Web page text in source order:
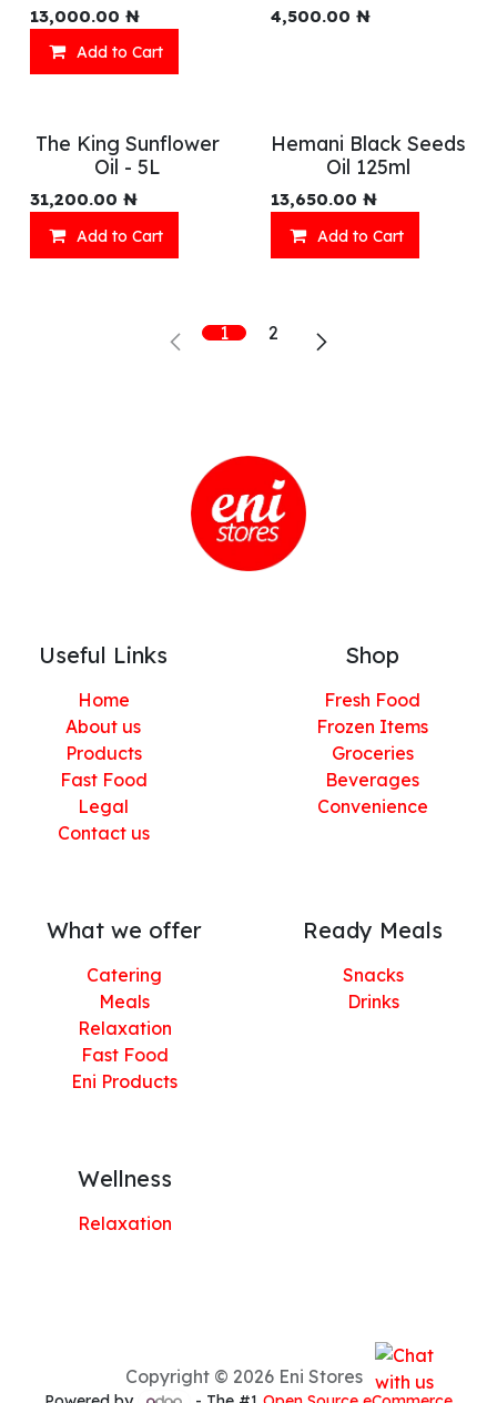
13,000.00 ₦
Add to Cart
4,500.00 ₦
The King Sunflower
Oil - 5L
31,200.00 ₦
Add to Cart
Hemani Black Seeds
Oil 125ml
13,650.00 ₦
Add to Cart
1 2
Useful Links
Home
About us
Products
Fast Food
Legal
Contact us
Shop
Fresh Food
Frozen Items
Groceries
Beverages
Convenience
What we offer
Catering
Meals
Relaxation
Fast Food
Eni Products
Ready Meals
Snacks
Drinks
Wellness
Relaxation
Copyright © 2026 Eni Stores